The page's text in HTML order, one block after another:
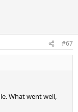
#67
What went well,